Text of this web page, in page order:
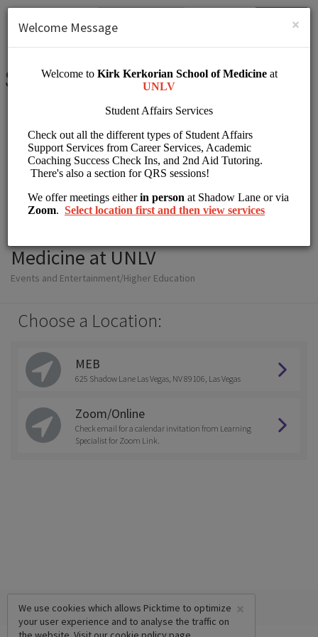
SIGN UP
Student Affairs Kirk
Medicine at UNLV
Events and Entertainment/Higher Education
Choose a Location:
MEB
625 Shadow Lane Las Vegas, NV 89106, Las Vegas
Zoom/Online
Check email for a calendar invitation from Learning
Specialist for Zoom Link.
×
We use cookies which allows Picktime to optimize
your user experience and to analyse the traffic on
×
Welcome Message